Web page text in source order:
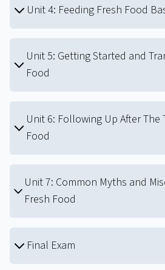
Unit 4: Feeding Fresh Food
Unit 5: Getting Started and
Food
Unit 6: Following Up After The
Food
Unit 7: Common Myths and
Fresh Food
Final Exam